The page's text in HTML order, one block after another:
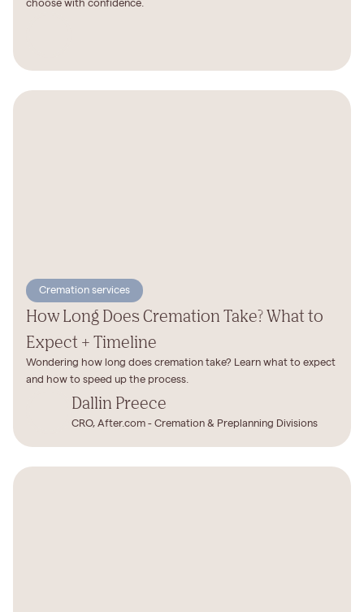
choose with confidence.
Cremation services
How Long Does Cremation Take? What to
Expect + Timeline
Wondering how long does cremation take? Learn what to expect
and how to speed up the process.
Dallin Preece
CRO, After.com - Cremation & Preplanning Divisions